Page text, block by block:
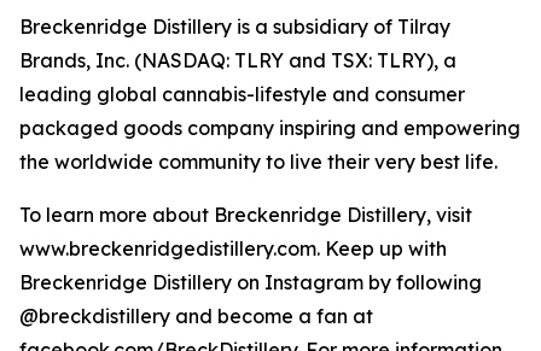
Breckenridge Distillery is a subsidiary of Tilray
Brands, Inc. (NASDAQ: TLRY and TSX: TLRY), a
leading global cannabis-lifestyle and consumer
packaged goods company inspiring and empowering
the worldwide community to live their very best life.
To learn more about Breckenridge Distillery, visit
www.breckenridgedistillery.com. Keep up with
Breckenridge Distillery on Instagram by following
@breckdistillery and become a fan at